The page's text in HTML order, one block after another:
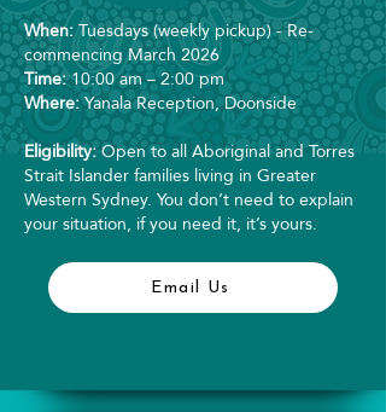
When:Tuesdays (weekly pickup) - Re-
commencing March 2026
Time:10:00 am – 2:00 pm
Where:Yanala Reception, Doonside
Eligibility:Open to all Aboriginal and Torres
Strait Islander families living in Greater
Western Sydney. You don’t need to explain
your situation, if you need it, it’s yours.
Email Us